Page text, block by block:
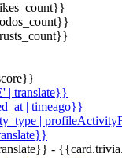
| translate}}
| timeago}}
|
-